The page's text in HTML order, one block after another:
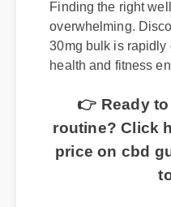
Finding the right
overwhelming.
30mg bulk is rapidly
health and fitness
👉 Ready
routine? Click
price on cbd